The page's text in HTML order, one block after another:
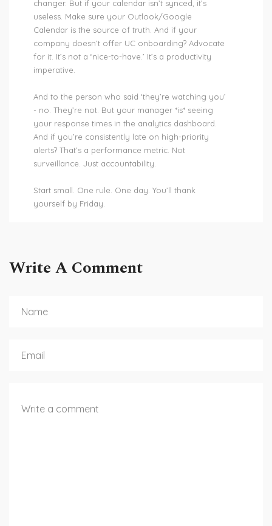
changer. But if your calendar isn’t synced, it’s
useless. Make sure your Outlook/Google
Calendar is the source of truth. And if your
company doesn’t offer UC onboarding? Advocate
for it. It’s not a ‘nice-to-have.’ It’s a productivity
imperative.
And to the person who said ‘they’re watching you’
- no. They’re not. But your manager *is* seeing
your response times in the analytics dashboard.
And if you’re consistently late on high-priority
alerts? That’s a performance metric. Not
surveillance. Just accountability.
Start small. One rule. One day. You’ll thank
yourself by Friday.
Write A Comment